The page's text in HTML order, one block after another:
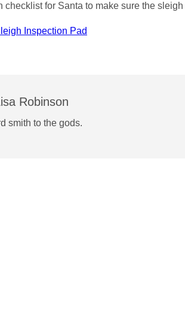
checklist for Santa to make sure the
Inspection Pad
Robinson
smith to the gods.